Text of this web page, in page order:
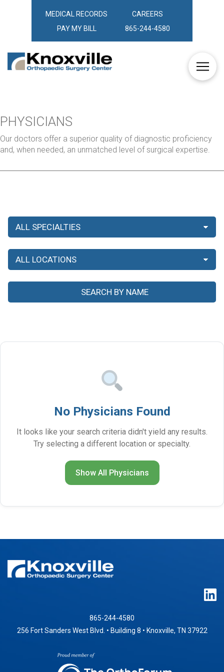
MEDICAL RECORDS
CAREERS
PAY MY BILL
865-244-4580
PHYSICIANS
Our doctors offer a superior quality of diagnostic proficiency
and, when needed, an unmatched level of surgical expertise.
No Physicians Found
It looks like your search criteria didn't yield any results.
Try selecting a different location or specialty.
Show All Physicians
865-244-4580
256 Fort Sanders West Blvd. • Building 8 • Knoxville, TN 37922